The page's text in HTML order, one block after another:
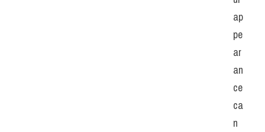
ap
pe
ar
an
ce
ca
n